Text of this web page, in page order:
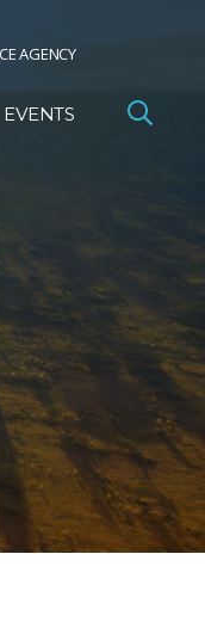
AGENCY
EVENTS